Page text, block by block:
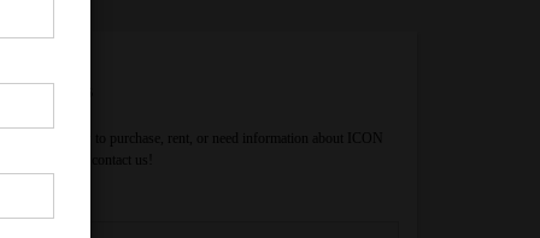
Contact Us
If you are ready to purchase, rent, or need information about ICON
Brickell, please contact us!